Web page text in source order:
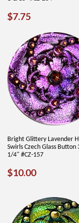
REGULAR
$7.75
Bright Glittery Lavender
Swirls Czech Glass Button
1/4" #CZ-157
REGULAR
$10.00$10.00